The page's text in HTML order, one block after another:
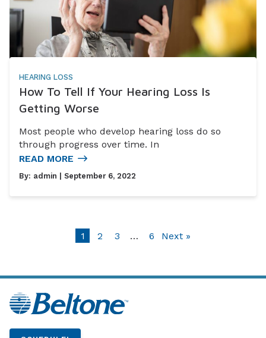
HEARING LOSS
How To Tell If Your Hearing Loss Is
Getting Worse
Most people who develop hearing loss do so
through progress over time. In
READ MORE
By: admin | September 6, 2022
1 2 3 … 6 Next »